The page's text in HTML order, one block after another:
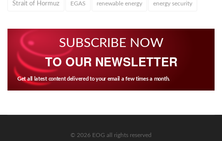
Strait of Hormuz EGAS renewable energy energy security
SUBSCRIBE NOW
TO OUR NEWSLETTER
Get all latest content delivered to your email a few times a month.
© 2026 EOG all rights reserved